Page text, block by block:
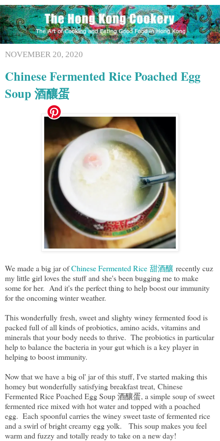
NOVEMBER 20, 2020
Chinese Fermented Rice Poached Egg
Soup 酒釀蛋
We made a big jar ofChinese Fermented Rice 甜酒釀 recently cuz
my little girl loves the stuff and she's been bugging me to make
some for her. And it's the perfect thing to help boost our immunity
for the oncoming winter weather.
This wonderfully fresh, sweet and slighty winey fermented food is
packed full of all kinds of probiotics, amino acids, vitamins and
minerals that your body needs to thrive. The probiotics in particular
help to balance the bacteria in your gut which is a key player in
helping to boost immunity.
Now that we have a big ol' jar of this stuff, I've started making this
homey but wonderfully satisfying breakfast treat, Chinese
Fermented Rice Poached Egg Soup 酒釀蛋, a simple soup of sweet
fermented rice mixed with hot water and topped with a poached
egg. Each spoonful carries the winey sweet taste of fermented rice
and a swirl of bright creamy egg yolk. This soup makes you feel
warm and fuzzy and totally ready to take on a new day!